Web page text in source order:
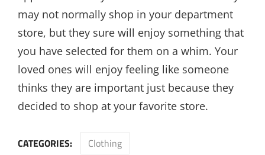
may not normally shop in your department
store, but they sure will enjoy something that
you have selected for them on a whim. Your
loved ones will enjoy feeling like someone
thinks they are important just because they
decided to shop at your favorite store.
CATEGORIES: Clothing